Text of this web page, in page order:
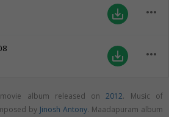
save_alt more_horiz
save_alt more_horiz
album released on2012. Music of
by Jinosh Antony. Maadapuram album